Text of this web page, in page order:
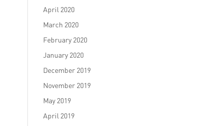
April 2020
March 2020
February 2020
January 2020
December 2019
November 2019
May 2019
April 2019